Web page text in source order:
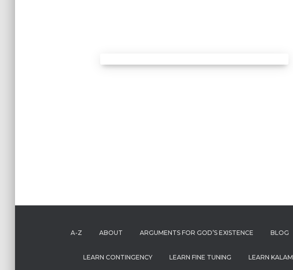
A-Z ABOUT ARGUMENTS FOR GOD’S EXISTENCE BLOG
LEARN CONTINGENCY LEARN FINE TUNING LEARN KALAM